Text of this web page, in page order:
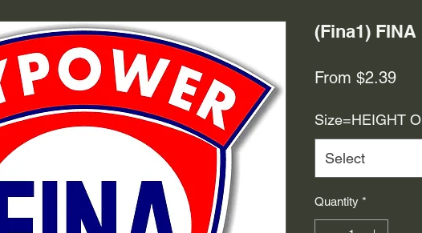
(Fina1)
From $2.39Sale
Size=HEIGHT
Select
Quantity *